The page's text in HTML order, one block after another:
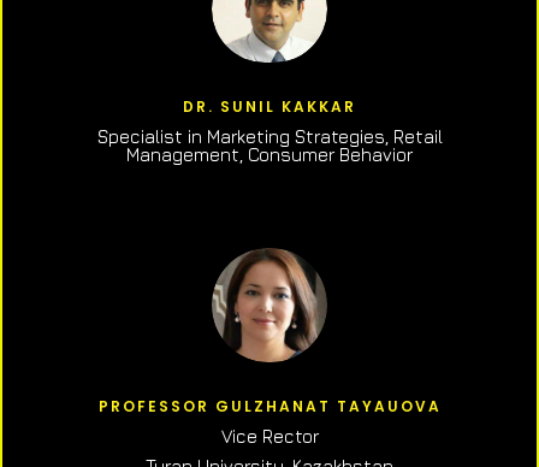
DR. SUNIL KAKKAR
Specialist in Marketing Strategies, Retail
Management, Consumer Behavior
PROFESSOR GULZHANAT TAYAUOVA
Vice Rector